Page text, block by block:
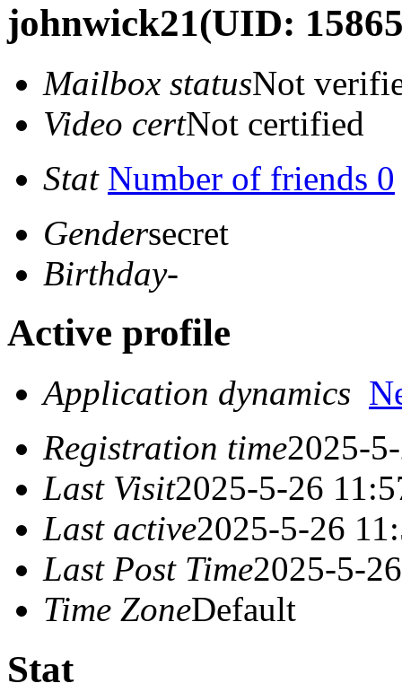
johnwick21(UID:
Mailbox statusNot
Video certNot certified
Stat Number of friends 0
Gendersecret
Birthday-
Active profile
Application dynamics
Registration time2025-
Last Visit2025-5-26
Last active2025-5-26
Last Post Time2025-5-
Time ZoneDefault
Stat